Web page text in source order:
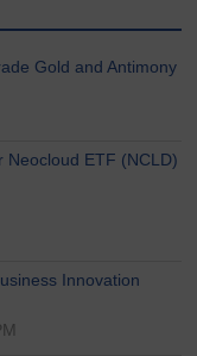
Gold and Antimony
Neocloud ETF (NCLD)
Innovation